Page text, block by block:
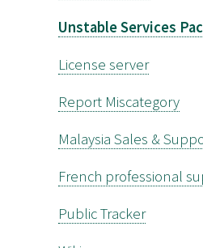
Unstable Services
License server
Report Miscategory
Malaysia Sales &
French professional
Public Tracker